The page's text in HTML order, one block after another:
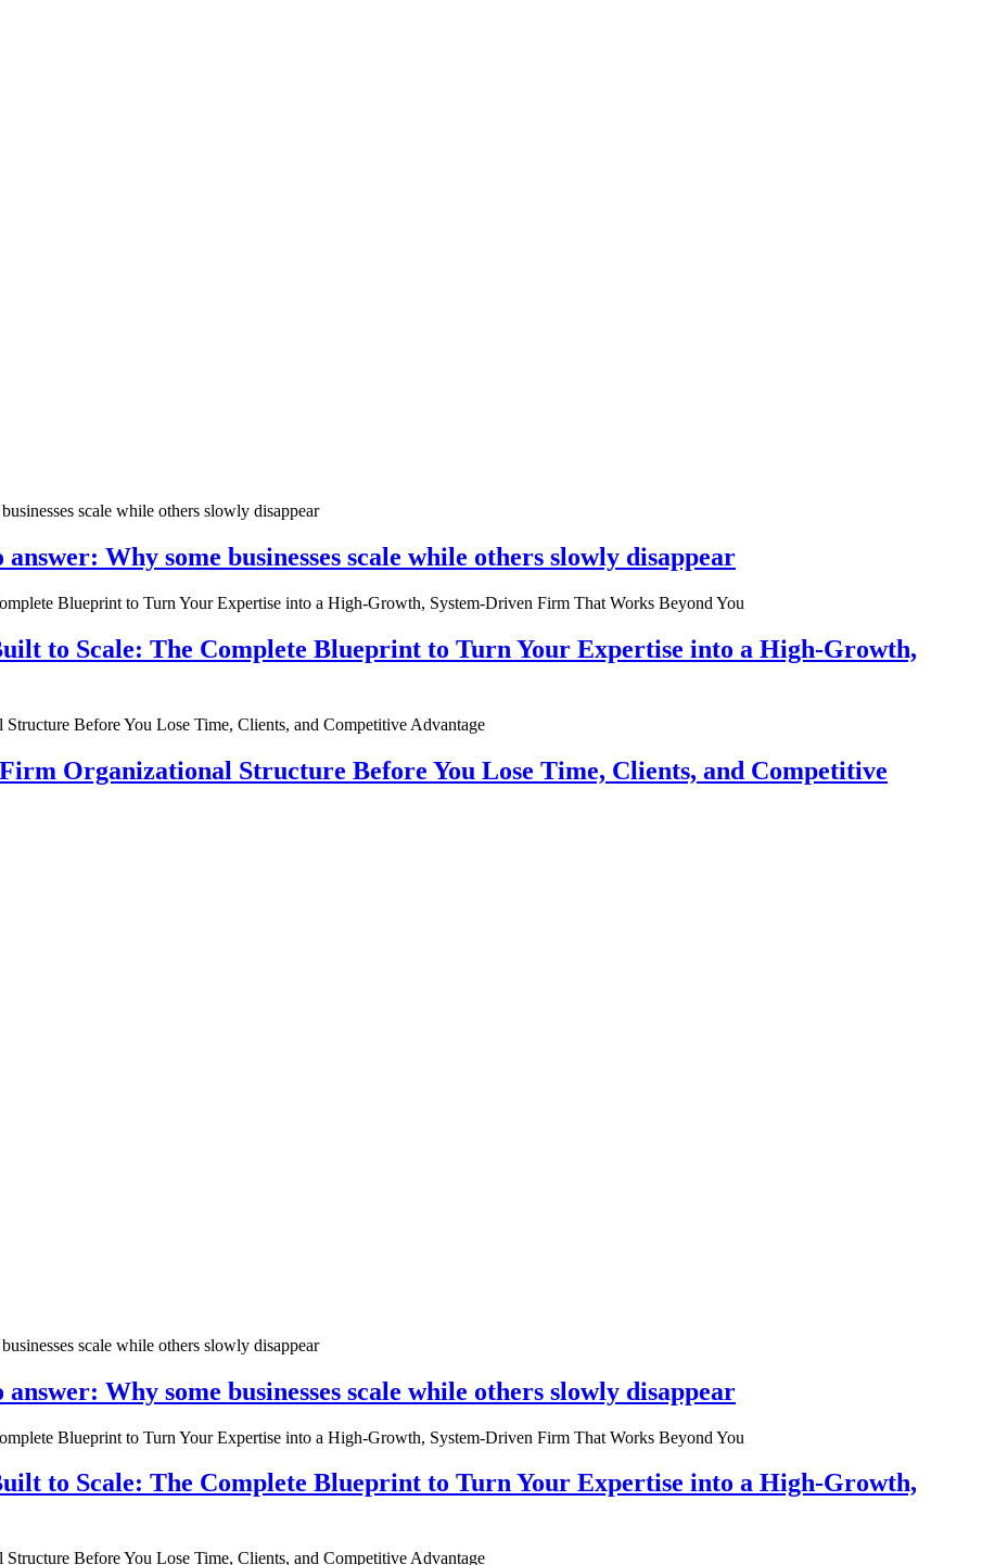
Why some businesses scale while others slowly disappear
to Scale: The Complete Blueprint to Turn Your Expertise into a High-Growth,
Organizational Structure Before You Lose Time, Clients, and Competitive
Why some businesses scale while others slowly disappear
to Scale: The Complete Blueprint to Turn Your Expertise into a High-Growth,